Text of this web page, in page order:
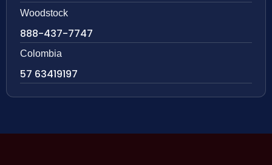
Woodstock
888-437-7747
Colombia
57 63419197